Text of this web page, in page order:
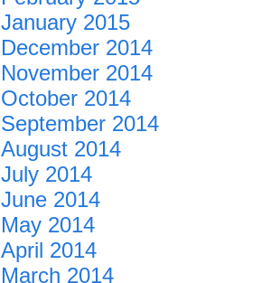
January 2015
December 2014
November 2014
October 2014
September 2014
August 2014
July 2014
June 2014
May 2014
April 2014
March 2014